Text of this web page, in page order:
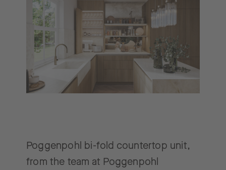
Poggenpohl bi-fold countertop unit,
from the team at Poggenpohl